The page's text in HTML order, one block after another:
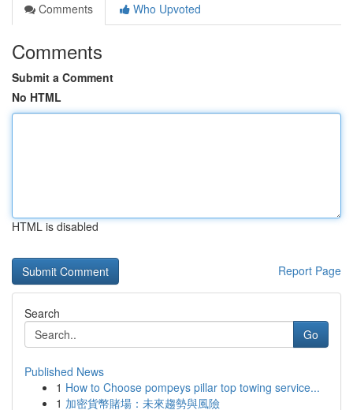
Comments
Who Upvoted
Comments
Submit a Comment
No HTML
HTML is disabled
Report Page
Search
Go
Published News
1 How to Choose pompeys pillar top towing service...
1 加密貨幣賭場：未來趨勢與風險